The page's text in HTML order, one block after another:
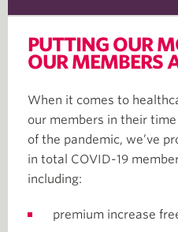
PUTTING OUR
OUR MEMBERS
When it comes to
our members in their
of the pandemic, we’ve
in total COVID-19
including:
premium increase